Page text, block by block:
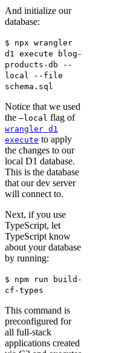
And initialize our
database:
$ npx wrangler
d1 execute blog-
products-db --
local --file
schema.sql
Notice that we used
the –local flag of
wrangler d1
execute to apply
the changes to our
local D1 database.
This is the database
that our dev server
will connect to.
Next, if you use
TypeScript, let
TypeScript know
about your database
by running:
$ npm run build-
cf-types
This command is
preconfigured for
all full-stack
applications created